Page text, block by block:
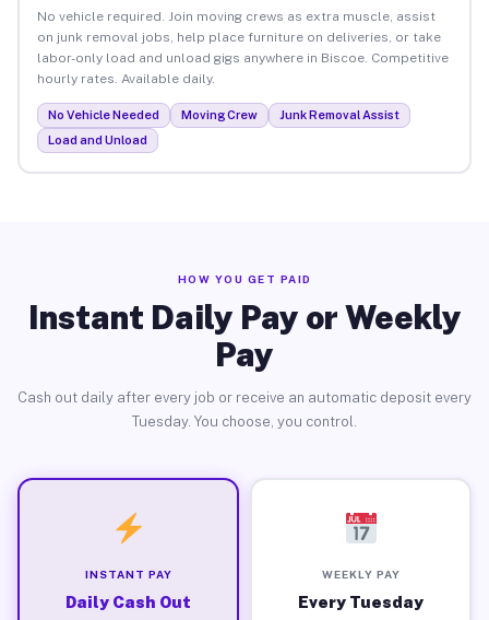
No vehicle required. Join moving crews as extra muscle, assist
on junk removal jobs, help place furniture on deliveries, or take
labor-only load and unload gigs anywhere in Biscoe. Competitive
hourly rates. Available daily.
No Vehicle Needed Moving Crew
Junk Removal Assist
Load and Unload
HOW YOU GET PAID
Instant Daily Pay or Weekly
Pay
Cash out daily after every job or receive an automatic deposit every
Tuesday. You choose, you control.
INSTANT PAY
Daily Cash Out
WEEKLY PAY
Every Tuesday